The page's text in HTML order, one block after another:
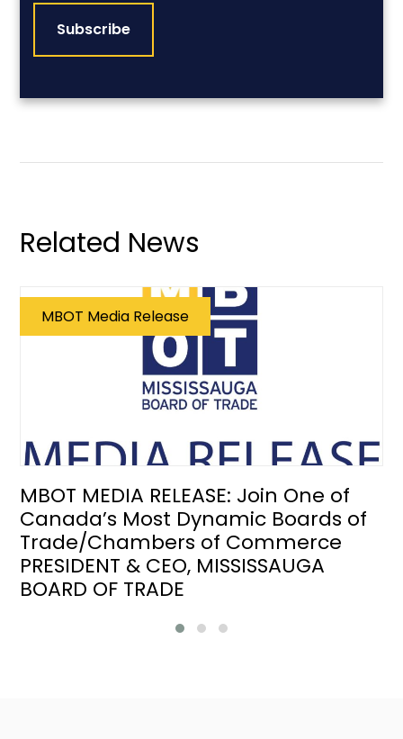
Related News
MBOT Media Release
MBOT MEDIA RELEASE: Join One of
Canada’s Most Dynamic Boards of
Trade/Chambers of Commerce
PRESIDENT & CEO, MISSISSAUGA
BOARD OF TRADE